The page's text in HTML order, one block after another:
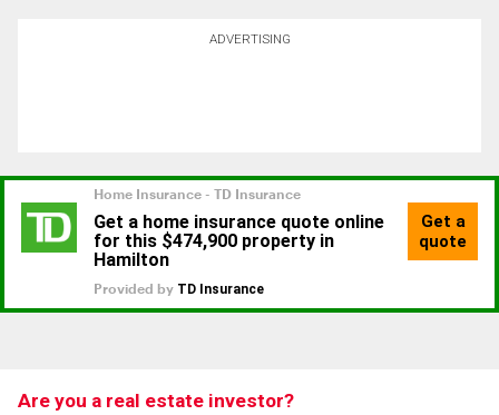
ADVERTISING
Are you a real estate investor?